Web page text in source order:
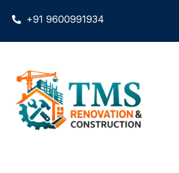
+91 9600991934